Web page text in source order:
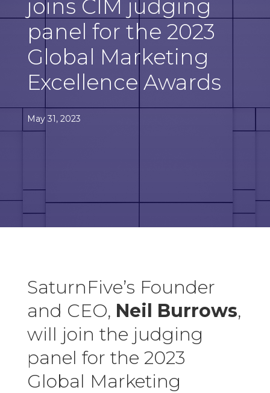
joins CIM judging
panel for the 2023
Global Marketing
Excellence Awards
May 31, 2023
SaturnFive’s Founder
and CEO, Neil Burrows,
will join the judging
panel for the 2023
Global Marketing